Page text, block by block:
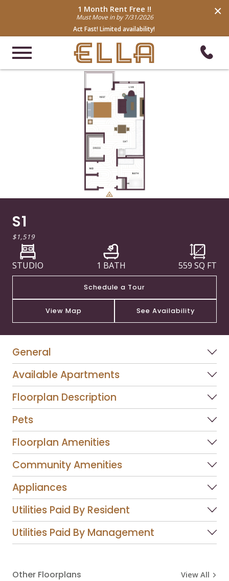
×
1 Month Rent Free !!
Must Move in by 7/31/2026
Act Fast! Limited availability!
S1
$1,519
STUDIO 1 BATH 559 SQ FT
Schedule a Tour
View Map See Availability
General
Available Apartments
Floorplan Description
Pets
Floorplan Amenities
Community Amenities
Appliances
Utilities Paid By Resident
Utilities Paid By Management
Other Floorplans View All